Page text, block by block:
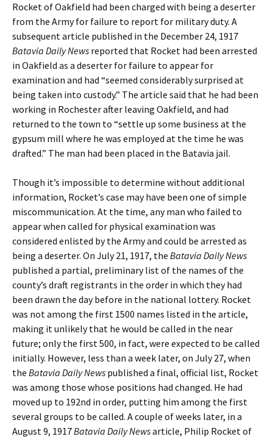
Rocket of Oakfield had been charged with being a deserter
from the Army for failure to report for military duty. A
subsequent article published in the December 24, 1917
Batavia Daily News reported that Rocket had been arrested
in Oakfield as a deserter for failure to appear for
examination and had “seemed considerably surprised at
being taken into custody.” The article said that he had been
working in Rochester after leaving Oakfield, and had
returned to the town to “settle up some business at the
gypsum mill where he was employed at the time he was
drafted.” The man had been placed in the Batavia jail.
Though it’s impossible to determine without additional
information, Rocket’s case may have been one of simple
miscommunication. At the time, any man who failed to
appear when called for physical examination was
considered enlisted by the Army and could be arrested as
being a deserter. On July 21, 1917, the Batavia Daily News
published a partial, preliminary list of the names of the
county’s draft registrants in the order in which they had
been drawn the day before in the national lottery. Rocket
was not among the first 1500 names listed in the article,
making it unlikely that he would be called in the near
future; only the first 500, in fact, were expected to be called
initially. However, less than a week later, on July 27, when
the Batavia Daily News published a final, official list, Rocket
was among those whose positions had changed. He had
moved up to 192nd in order, putting him among the first
several groups to be called. A couple of weeks later, in a
August 9, 1917Batavia Daily Newsarticle, Philip Rocket of